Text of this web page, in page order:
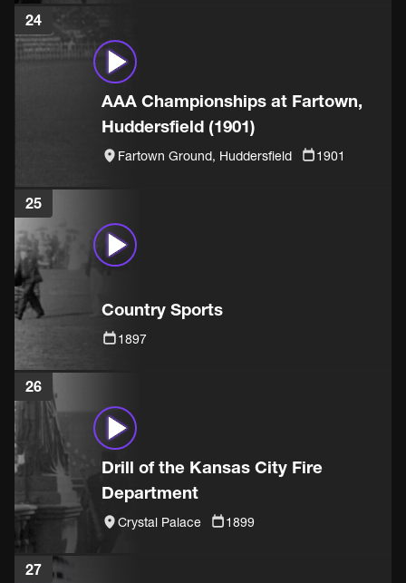
24
AAA Championships at Fartown,
Huddersfield (1901)
Fartown Ground, Huddersfield 1901
25
Country Sports
1897
26
Drill of the Kansas City Fire
Department
Crystal Palace 1899
27